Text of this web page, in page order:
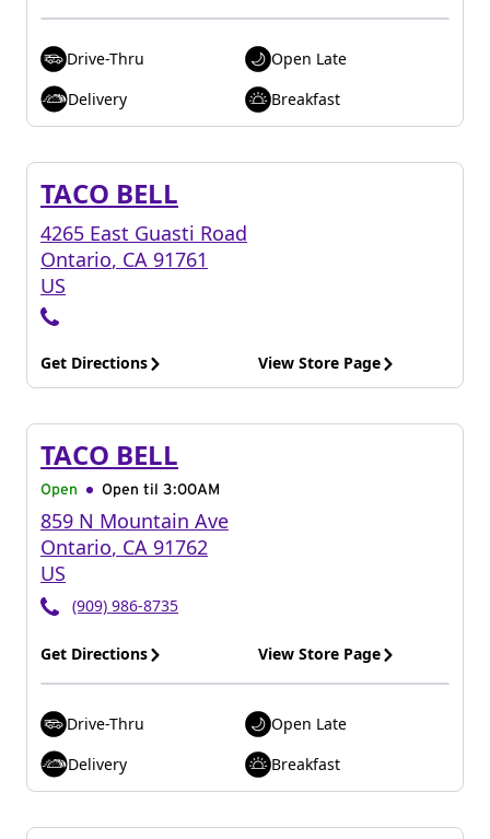
Drive-Thru
Open Late
Delivery
Breakfast
TACO BELL
4265 East Guasti Road
Ontario, CA 91761
US
Get Directions View Store Page
TACO BELL
Open Open til 3:00AM
859 N Mountain Ave
Ontario, CA 91762
US
(909) 986-8735
Get Directions View Store Page
Drive-Thru
Open Late
Delivery
Breakfast